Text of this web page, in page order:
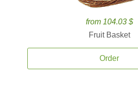
from 104.03 $
Fruit Basket
Order